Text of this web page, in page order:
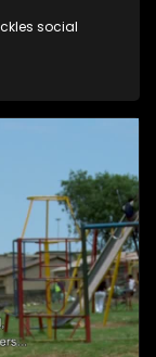
social